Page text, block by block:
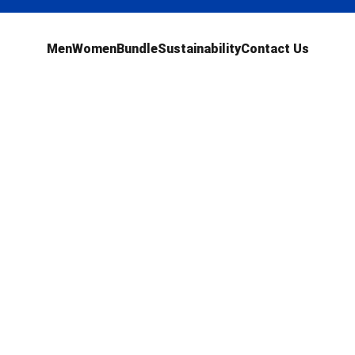
MenWomenBundleSustainabilityContact Us